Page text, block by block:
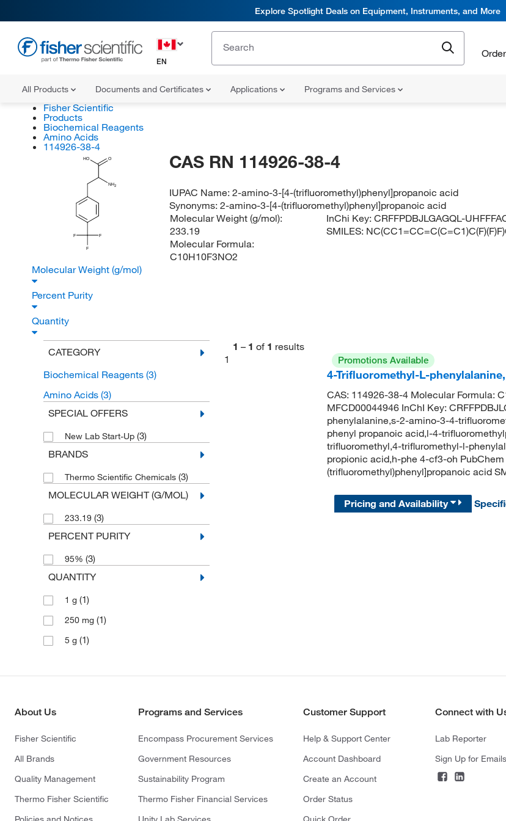
Explore Spotlight Deals on Equipment, Instruments, and More
EN
All Products Documents and Certificates Applications Programs and Services
Fisher Scientific
Products
Biochemical Reagents
Amino Acids
114926-38-4
O
HO
NH2
F
F F
CAS RN 114926-38-4
IUPAC Name:2-amino-3-[4-(trifluoromethyl)phenyl]propanoic acid
Synonyms:2-amino-3-[4-(trifluoromethyl)phenyl]propanoic acid
Molecular Weight (g/mol):
233.19
Molecular Formula:
C10H10F3NO2
InChi Key:CRFFPDBJLGAGQL-
SMILES:
Molecular Weight (g/mol)
Percent Purity
Quantity
CATEGORY
Biochemical Reagents (3)
Amino Acids (3)
SPECIAL OFFERS
New Lab Start-Up (3)
BRANDS
Thermo Scientific Chemicals (3)
MOLECULAR WEIGHT (G/MOL)
233.19 (3)
PERCENT PURITY
95% (3)
QUANTITY
1 g (1)
250 mg (1)
5 g (1)
1 – 1 of 1 results
1
Promotions Available
4-Trifluoromethyl-L-
CAS: 114926-38-4 Molecular Formula:
MFCD00044946 InChI Key:
phenylalanine,s-2-amino-3-4-
phenyl propanoic acid,l-4-
trifluoromethyl,4-trifluromethyl-l-
propionic acid,h-phe 4-cf3-oh
(trifluoromethyl)phenyl]propanoic acid
Pricing and Availability
About Us
Fisher Scientific
All Brands
Quality Management
Thermo Fisher Scientific
Programs and Services
Encompass Procurement Services
Government Resources
Sustainability Program
Thermo Fisher Financial Services
Customer Support
Help & Support Center
Account Dashboard
Create an Account
Order Status
Connect with
Lab Reporter
Sign Up for Emails